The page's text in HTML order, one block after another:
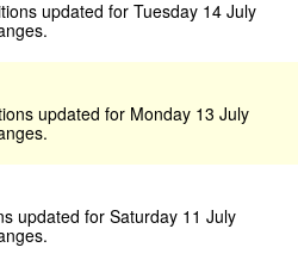
updated for Tuesday 14 July
updated for Monday 13 July
updated for Saturday 11 July